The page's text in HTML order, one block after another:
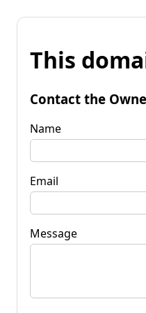
This
Contact the
Name
Email
Message